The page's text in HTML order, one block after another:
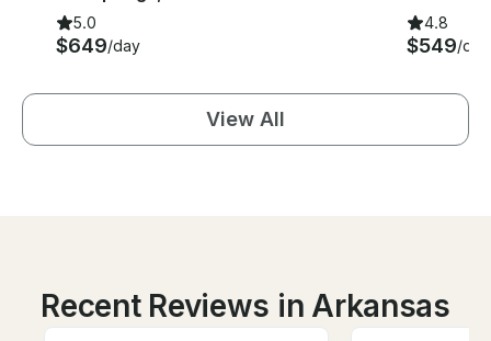
5.0
$649/day
4.8
$549/day
View All
Recent Reviews in Arkansas